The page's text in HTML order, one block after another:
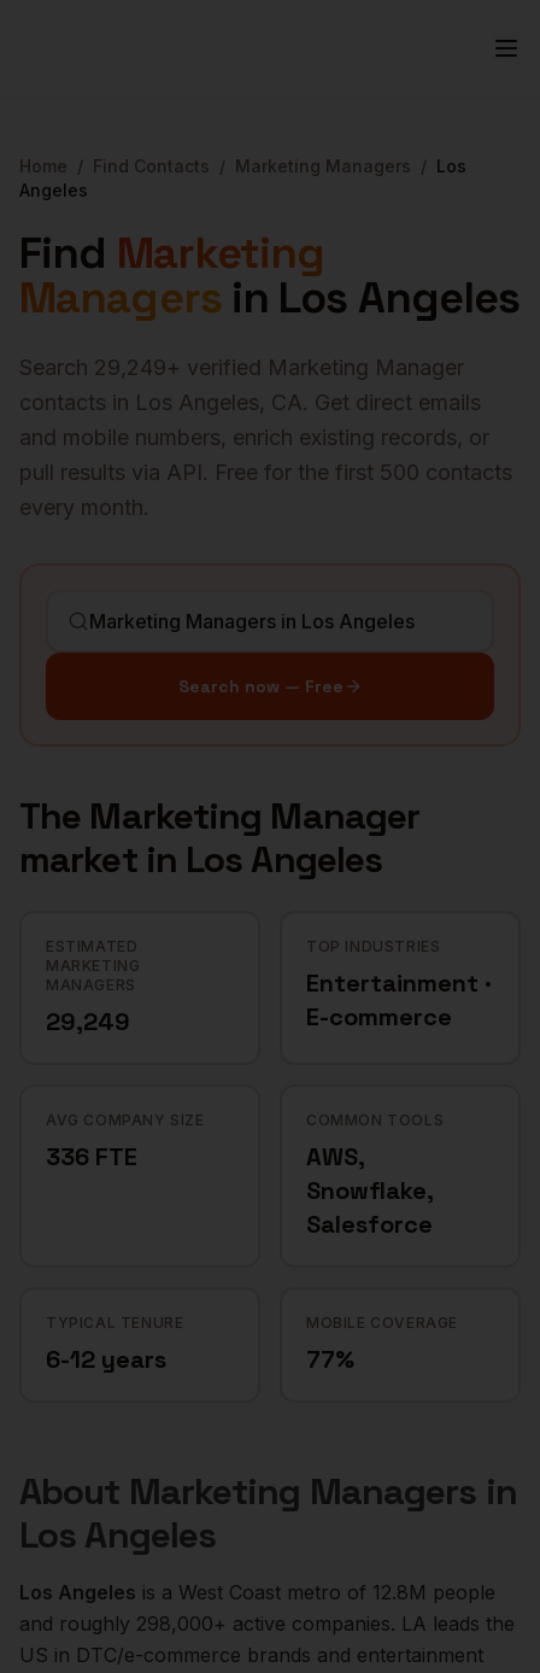
Home / Find Contacts / Marketing Managers / Los
Angeles
Find Marketing
Managersin Los Angeles
Search 29,249+ verified Marketing Manager
contacts in Los Angeles, CA. Get direct emails
and mobile numbers, enrich existing records, or
pull results via API. Free for the first 500 contacts
every month.
Search now — Free
The Marketing Manager
market in Los Angeles
ESTIMATED
MARKETING
MANAGERS
29,249
TOP INDUSTRIES
Entertainment ·
E-commerce
AVG COMPANY SIZE
336 FTE
COMMON TOOLS
AWS,
Snowflake,
Salesforce
TYPICAL TENURE
6-12 years
MOBILE COVERAGE
77%
About Marketing Managers in
Los Angeles
Los Angeles is a West Coast metro of 12.8M people
and roughly 298,000+ active companies. LA leads the
US in DTC/e-commerce brands and entertainment